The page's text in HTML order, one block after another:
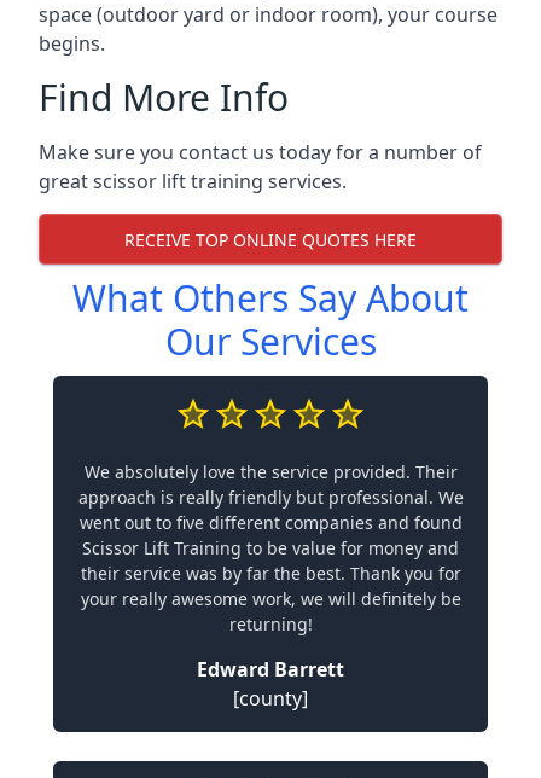
space (outdoor yard or indoor room), your course
begins.
Find More Info
Make sure you contact us today for a number of
great scissor lift training services.
RECEIVE TOP ONLINE QUOTES HERE
What Others Say About
Our Services
We absolutely love the service provided. Their
approach is really friendly but professional. We
went out to five different companies and found
Scissor Lift Training to be value for money and
their service was by far the best. Thank you for
your really awesome work, we will definitely be
returning!
Edward Barrett
[county]